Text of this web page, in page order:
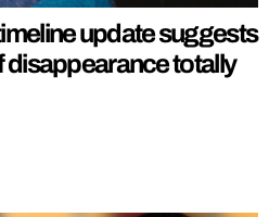
update suggests
disappearance totally